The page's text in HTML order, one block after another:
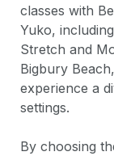
classes with
Yuko,
Stretch and
Bigbury
experience a
settings.
By choosing